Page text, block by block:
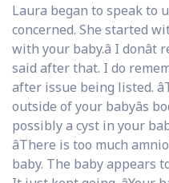
Laura began to speak to
concerned. She started
with your baby.â I
said after that. I do
after issue being listed.
outside of your babyâs
possibly a cyst in your
âThere is too much
baby. The baby appears